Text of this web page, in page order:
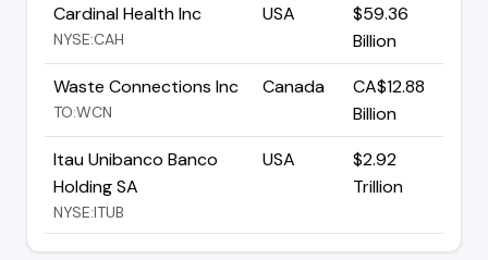
Cardinal Health Inc
NYSE:CAH
USA
$59.36
Billion
Waste Connections Inc
TO:WCN
Canada
CA$12.88
Billion
Itau Unibanco Banco
Holding SA
NYSE:ITUB
USA
$2.92
Trillion